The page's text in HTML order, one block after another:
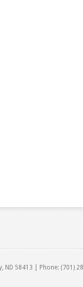
ND 58413 | Phone: (701)